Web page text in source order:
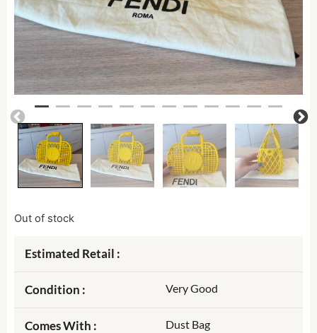
Out of stock
Estimated Retail :
Condition : Very Good
Comes With : Dust Bag